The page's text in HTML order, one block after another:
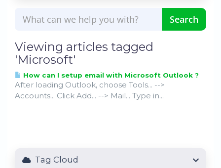
Viewing articles tagged
'Microsoft'
How can I setup email with Microsoft Outlook ?
After loading Outlook, choose Tools... -->
Accounts... Click Add... --> Mail... Type in...
Tag Cloud